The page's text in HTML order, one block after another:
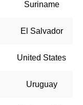
Suriname
El Salvador
United States
Uruguay